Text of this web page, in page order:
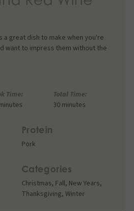
a great dish to make when you're
want to impress them without the
Time:
Total Time:
30 minutes
Protein
Pork
Categories
Christmas, Fall, New Years,
Thanksgiving, Winter